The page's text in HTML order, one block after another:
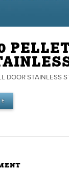
DOOR STAINLESS